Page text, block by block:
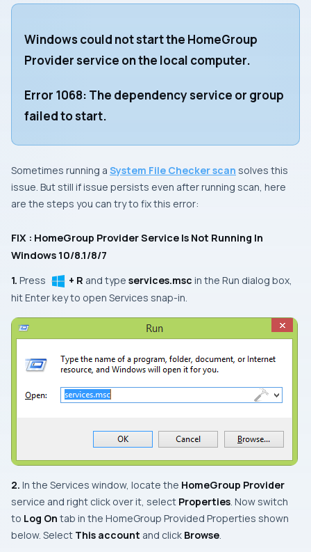
Windows could not start the HomeGroup
Provider service on the local computer.
Error 1068: The dependency service or group
failed to start.
Sometimes running a System File Checker scan solves this
issue. But still if issue persists even after running scan, here
are the steps you can try to fix this error:
FIX : HomeGroup Provider Service Is Not Running In
Windows 10/8.1/8/7
1. Press + R and type services.msc in the Run dialog box,
hitEnterkey to open Services snap-in.
2. In the Services window, locate the HomeGroup Provider
service and right click over it, select Properties. Now switch
to Log On tab in the HomeGroup Provided Properties shown
below. Select This account and click Browse.